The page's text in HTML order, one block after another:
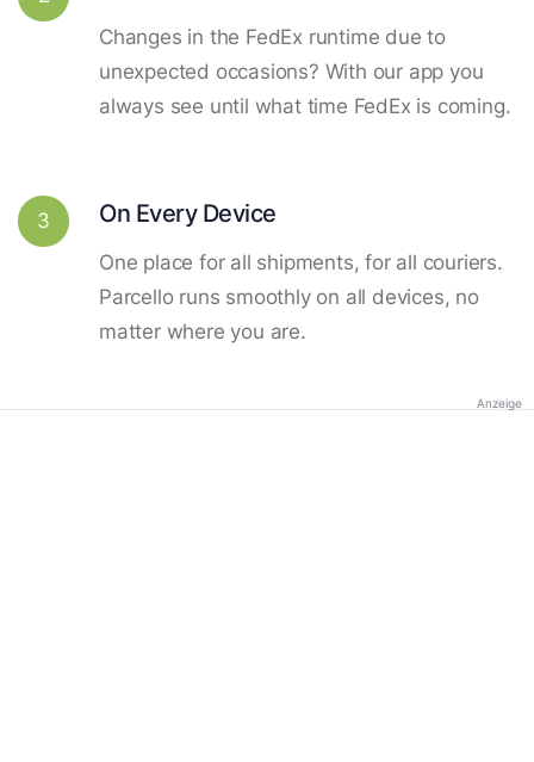
Changes in the FedEx runtime due to
unexpected occasions? With our app you
always see until what time FedEx is coming.
3 On Every Device
One place for all shipments, for all couriers.
Parcello runs smoothly on all devices, no
matter where you are.
Anzeige